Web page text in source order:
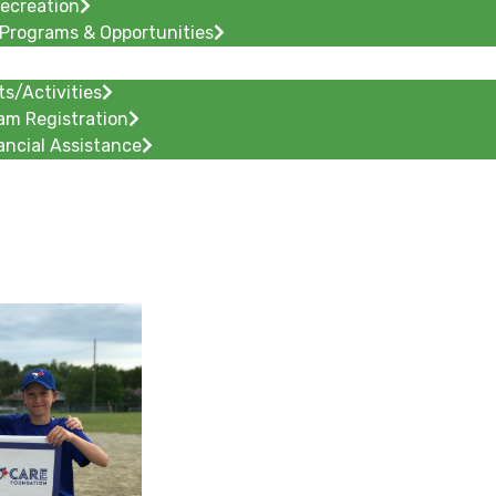
& Opportunities
Activities
Registration
Assistance